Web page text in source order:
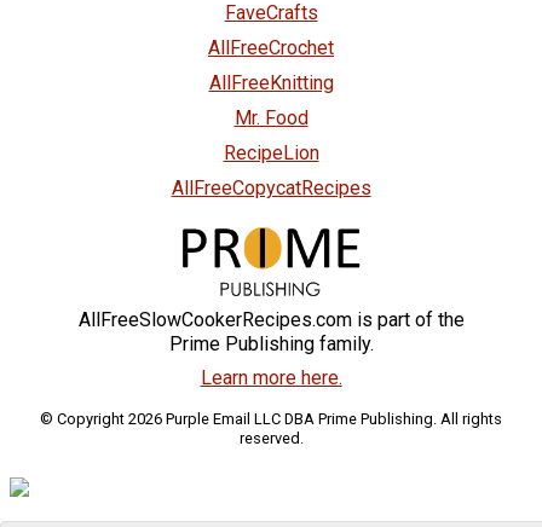
FaveCrafts
AllFreeCrochet
AllFreeKnitting
Mr. Food
RecipeLion
AllFreeCopycatRecipes
AllFreeSlowCookerRecipes.com is part of the
Prime Publishing family.
Learn more here.
© Copyright 2026 Purple Email LLC DBA Prime Publishing. All rights
reserved.